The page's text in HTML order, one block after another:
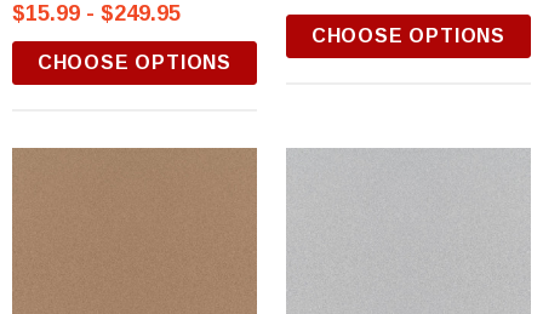
$15.99 - $249.95
CHOOSE OPTIONS
CHOOSE OPTIONS